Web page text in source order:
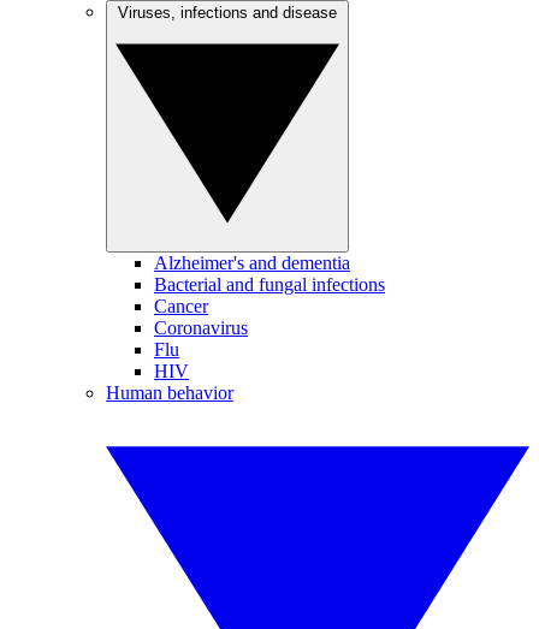
Alzheimer's and dementia
Bacterial and fungal infections
Cancer
Coronavirus
Flu
HIV
Human behavior